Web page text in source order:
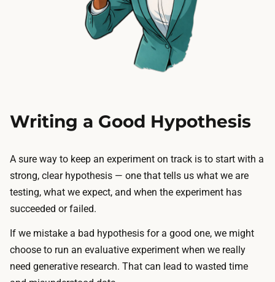
Writing a Good Hypothesis
A sure way to keep an experiment on track is to start with a
strong, clear hypothesis — one that tells us what we are
testing, what we expect, and when the experiment has
succeeded or failed.
If we mistake a bad hypothesis for a good one, we might
choose to run an evaluative experiment when we really
need generative research. That can lead to wasted time